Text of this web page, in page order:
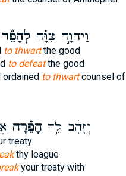
וַיהוָ֣ה צִוָּ֗ה
to thwartthe good
to defeatthe good
ordained to thwartcounsel of
וְזָהָ֔ב לֵ֣ךְהָפֵ֗רָה
treaty
thy league
your treaty with